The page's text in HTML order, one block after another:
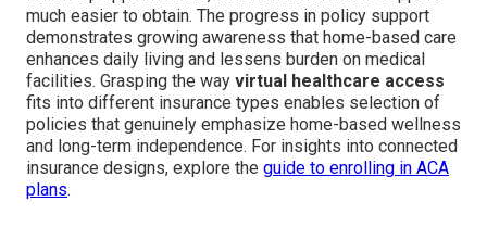
much easier to obtain. The progress in policy support
demonstrates growing awareness that home-based care
enhances daily living and lessens burden on medical
facilities. Grasping the way virtual healthcare access
fits into different insurance types enables selection of
policies that genuinely emphasize home-based wellness
and long-term independence. For insights into connected
insurance designs, explore the guide to enrolling in ACA
plans.